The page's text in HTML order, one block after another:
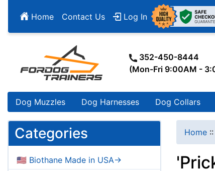
Home Contact Us Log In
352-450-8444
(Mon-Fri 9:00AM -
Dog Muzzles Dog Harnesses Dog Collars
Categories
🇺🇸 Biothane Made in USA->
Home ::